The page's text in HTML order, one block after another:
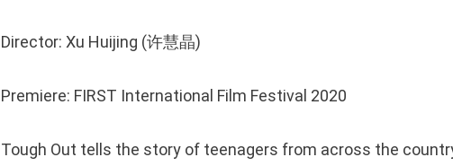
Director: Xu Huijing (许慧晶)
Premiere: FIRST International Film Festival 2020
Tough Out tells the story of teenagers from across the